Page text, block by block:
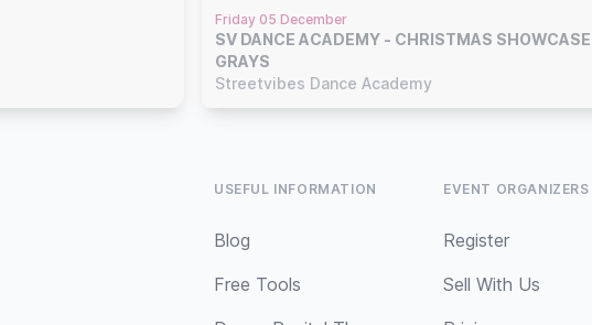
Friday 05 December
SV DANCE ACADEMY - CHRISTMAS
GRAYS
Streetvibes Dance Academy
USEFUL INFORMATION
Blog
Free Tools
EVENT ORGANIZERS
Register
Sell With Us